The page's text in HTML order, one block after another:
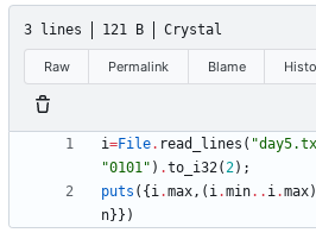
3 lines 121 B Crystal
Raw Permalink Blame
i=File. read_lines ( "
"0101" ) .to_i32(2) ;
puts ( { i.max, ( i.min.. i.max)
n} } )